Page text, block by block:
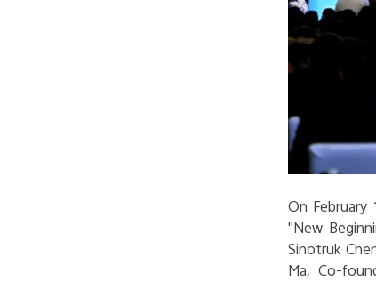
On February
"New
Sinotruk
Ma, Co-